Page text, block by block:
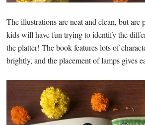
The illustrations are neat and clean, but are
kids will have fun trying to identify the
the platter! The book features lots of
brightly, and the placement of lamps gives